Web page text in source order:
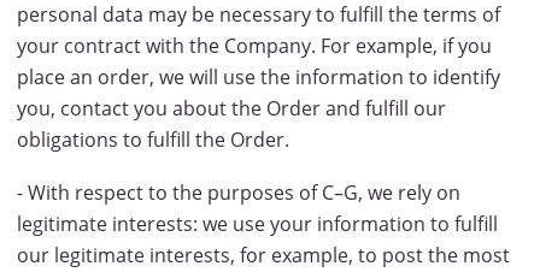
personal data may be necessary to fulfill the terms of
your contract with the Company. For example, if you
place an order, we will use the information to identify
you, contact you about the Order and fulfill our
obligations to fulfill the Order.
- With respect to the purposes of C–G, we rely on
legitimate interests: we use your information to fulfill
our legitimate interests, for example, to post the most